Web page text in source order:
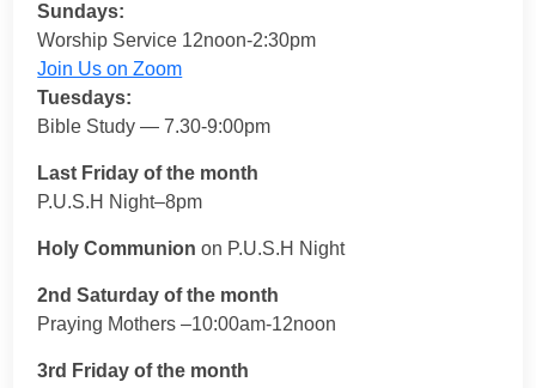
Sundays:
Worship Service 12noon-2:30pm
Join Us on Zoom
Tuesdays:
Bible Study — 7.30-9:00pm
Last Friday of the month
P.U.S.H Night–8pm
Holy Communion on P.U.S.H Night
2nd Saturday of the month
Praying Mothers –10:00am-12noon
3rd Friday of the month